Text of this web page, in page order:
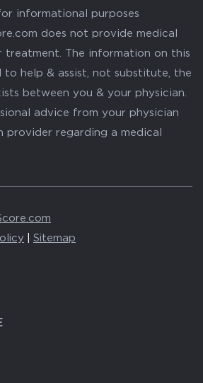
informational purposes
does not provide medical
treatment. The information on this
to help & assist, not substitute, the
between you & your physician.
advice from your physician
provider regarding a medical
Sitemap